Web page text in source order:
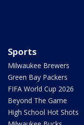
Sports
Milwaukee Brewers
Green Bay Packers
FIFA World Cup 2026
Beyond The Game
High School Hot Shots